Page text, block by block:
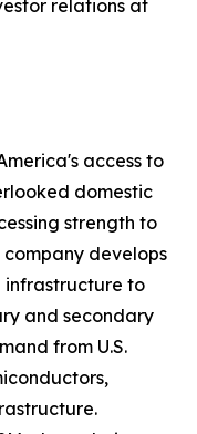
relations at
access to
domestic
strength to
develops
infrastructure to
and secondary
from U.S.